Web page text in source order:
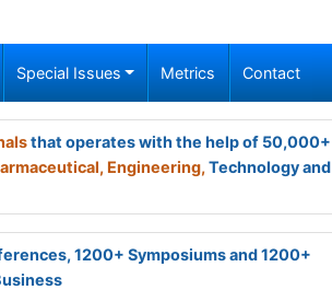
Special Issues Metrics Contact
that operates with the help of 50,000+
Engineering, Technology and
1200+ Symposiums and 1200+